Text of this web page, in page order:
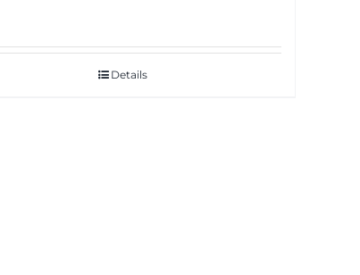
Details